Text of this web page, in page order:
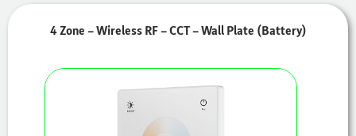
4 Zone – Wireless RF – CCT – Wall Plate (Battery)